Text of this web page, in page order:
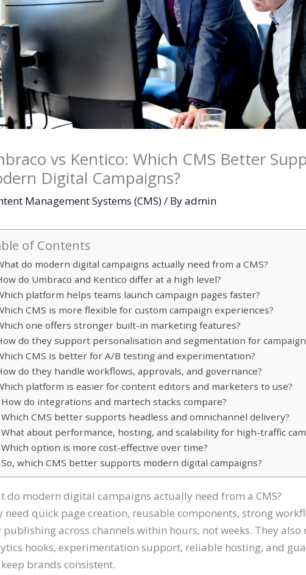
vs Kentico: Which CMS Better
Digital Campaigns?
Management Systems (CMS)/ Byadmin
of Contents
do modern digital campaigns actually need from a CMS?
do Umbraco and Kentico differ at a high level?
platform helps teams launch campaign pages faster?
CMS is more flexible for custom campaign experiences?
one offers stronger built-in marketing features?
do they support personalisation and segmentation for
CMS is better for A/B testing and experimentation?
do they handle workflows, approvals, and governance?
platform is easier for content editors and marketers to use?
How do integrations and martech stacks compare?
Which CMS better supports headless and omnichannel delivery?
What about performance, hosting, and scalability for high-traffic
Which option is more cost-effective over time?
So, which CMS better supports modern digital campaigns?
do modern digital campaigns actually need from a CMS?
need quick page creation, reusable components, strong
publishing across channels within hours, not weeks. They also
hooks, experimentation support, reliable hosting, and
brands consistent.